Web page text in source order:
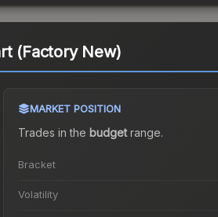
(Factory New)
MARKET POSITION
Trades in the budgetrange.
Bracket
Volatility